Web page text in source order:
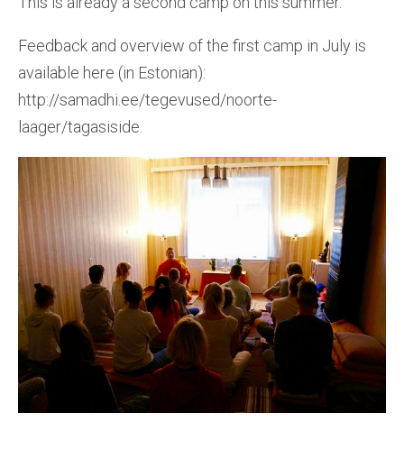
Feedback and overview of the first camp in July is
available here (in Estonian):
http://samadhi.ee/tegevused/noorte-
laager/tagasiside.